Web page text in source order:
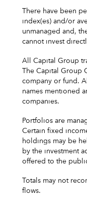
There have been
index(es) and/or
unmanaged and,
cannot invest
All Capital Group
The Capital Group
company or fund.
names mentioned
companies.
Portfolios are
Certain fixed
holdings may be
by the investment
offered to the
Totals may not
flows.